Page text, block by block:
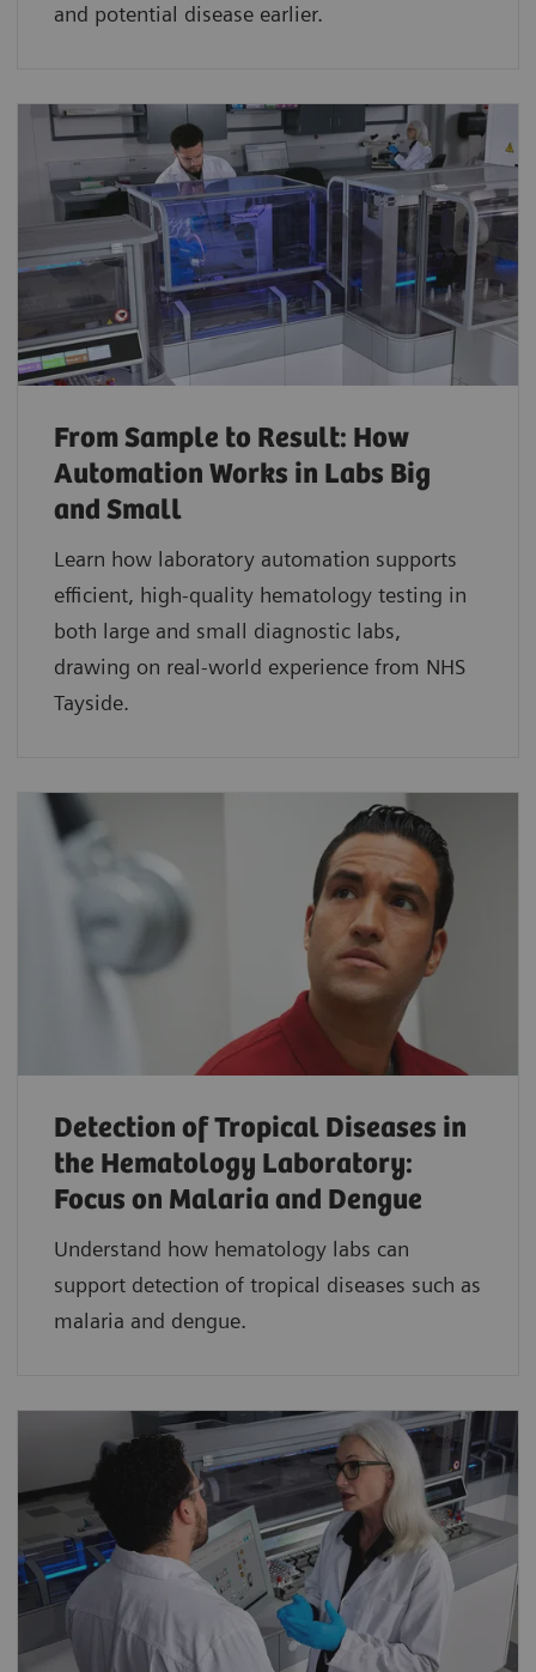
and potential disease earlier.
From Sample to Result: How
Automation Works in Labs Big
and Small
Learn how laboratory automation supports
efficient, high-quality hematology testing in
both large and small diagnostic labs,
drawing on real-world experience from NHS
Tayside.
Detection of Tropical Diseases in
the Hematology Laboratory:
Focus on Malaria and Dengue
Understand how hematology labs can
support detection of tropical diseases such as
malaria and dengue.